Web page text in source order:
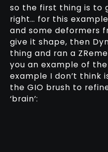
so the first thing is to
right… for this
and some deformers
give it shape, then
thing and ran a
you an example of
example I don’t think
the GIO brush to
‘brain’: